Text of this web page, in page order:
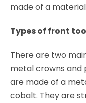
made of a
Types of front
There are two
metal crowns and
are made of a
cobalt. They are